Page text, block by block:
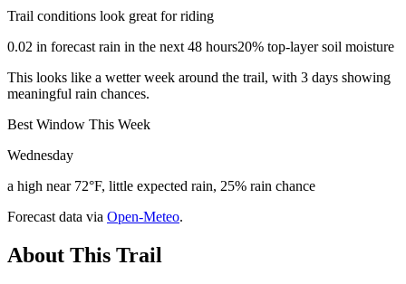
Trail conditions look great for riding
0.02 in forecast rain in the next 48 hours20% top-layer soil moisture
This looks like a wetter week around the trail, with 3 days showing
meaningful rain chances.
Best Window This Week
Wednesday
a high near 72°F, little expected rain, 25% rain chance
Forecast data via Open-Meteo.
About This Trail